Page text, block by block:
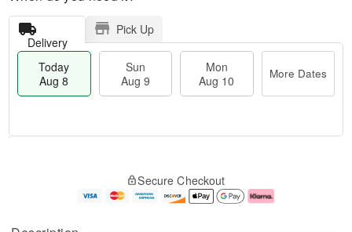
Delivery
Pick Up
Today
Aug 8
Sun
Aug 9
Mon
Aug 10
More Dates
A
e
Secure Checkout